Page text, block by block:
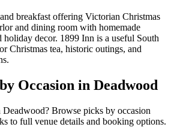
breakfast offering Victorian Christmas
and dining room with homemade
holiday decor. 1899 Inn is a useful South
Christmas tea, historic outings, and
Occasion in Deadwood
Deadwood? Browse picks by occasion
to full venue details and booking options.